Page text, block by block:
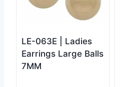
LE-063E | Ladies
Earrings Large Balls
7MM